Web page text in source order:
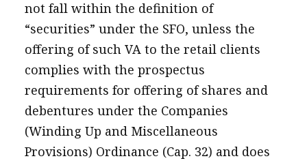
not fall within the definition of
“securities” under the SFO, unless the
offering of such VA to the retail clients
complies with the prospectus
requirements for offering of shares and
debentures under the Companies
(Winding Up and Miscellaneous
Provisions) Ordinance (Cap. 32) and does